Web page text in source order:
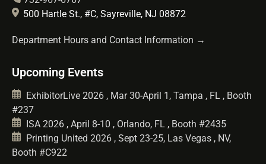
500 Hartle St., #C, Sayreville, NJ 08872
Department Hours and Contact Information →
Upcoming Events
ExhibitorLive 2026 , Mar 30-April 1, Tampa , FL , Booth
#237
ISA 2026 , April 8-10 , Orlando, FL , Booth #2435
Printing United 2026 , Sept 23-25, Las Vegas , NV,
Booth #C922